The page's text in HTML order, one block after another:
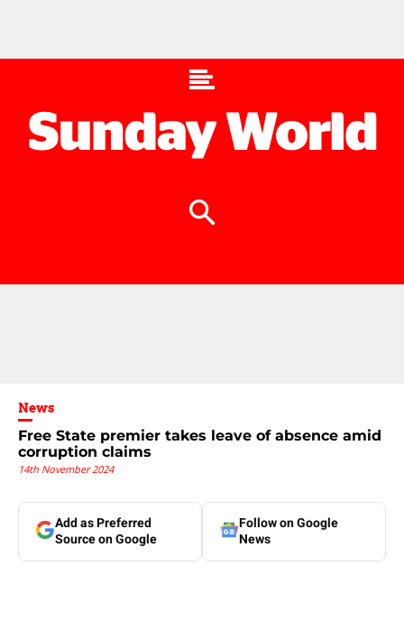
News
Free State premier takes leave of absence amid
corruption claims
14th November 2024
Add as Preferred
Source on Google
Follow on Google
News